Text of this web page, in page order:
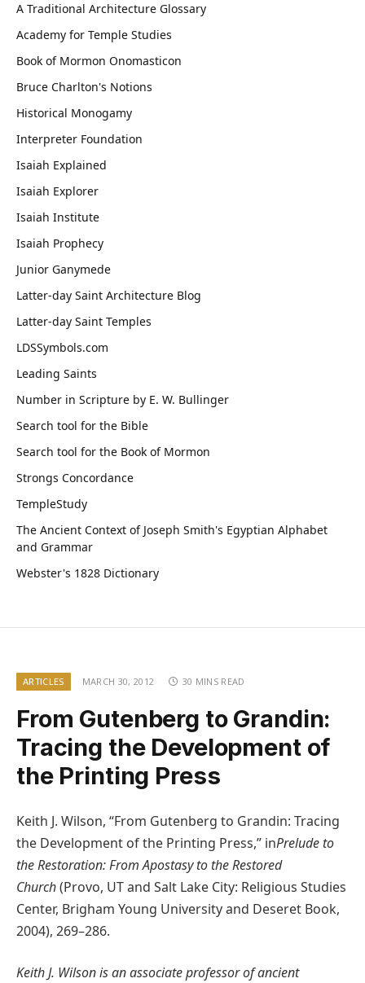
A Traditional Architecture Glossary
Academy for Temple Studies
Book of Mormon Onomasticon
Bruce Charlton's Notions
Historical Monogamy
Interpreter Foundation
Isaiah Explained
Isaiah Explorer
Isaiah Institute
Isaiah Prophecy
Junior Ganymede
Latter-day Saint Architecture Blog
Latter-day Saint Temples
LDSSymbols.com
Leading Saints
Number in Scripture by E. W. Bullinger
Search tool for the Bible
Search tool for the Book of Mormon
Strongs Concordance
TempleStudy
The Ancient Context of Joseph Smith's Egyptian Alphabet
and Grammar
Webster's 1828 Dictionary
ARTICLES MARCH 30, 2012 30 MINS READ
From Gutenberg to Grandin:
Tracing the Development of
the Printing Press
Keith J. Wilson, “From Gutenberg to Grandin: Tracing
the Development of the Printing Press,” inPrelude to
the Restoration: From Apostasy to the Restored
Church(Provo, UT and Salt Lake City: Religious Studies
Center, Brigham Young University and Deseret Book,
2004), 269–286.
Keith J. Wilson is an associate professor of ancient